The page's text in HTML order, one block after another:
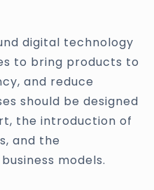
digital technology
to bring products to
and reduce
should be designed
the introduction of
and the
models.